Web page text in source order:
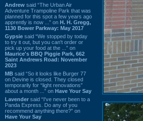
Andrew said “The Urban Air
Adventure Trampoline Park that was
planned for this spot a few years ago
apprently is now ...” on H. H. Gregg,
1130 Bower Parkway: May 2017
Gypsie said “We stopped by today
to try it out, but you can't order or
pick up your food at the ...” on
Maurice's BBQ Piggie Park, 662
Saint Andrews Road: November
2023
MB said “So it looks like Burger 77
on Devine is closed. They closed
temporarily for “light renovations”
about a month ...” on Have Your Say
Lavender said “I've never been to a
Panda Express. Do any of you
recommend anything there?” on
Have Your Say